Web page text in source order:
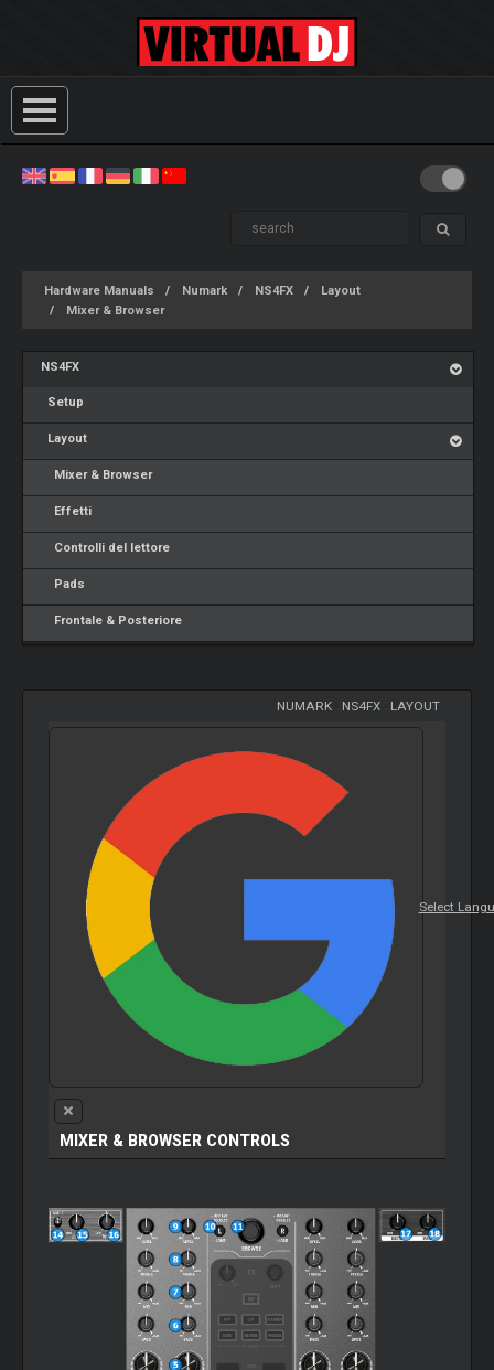
Hardware Manuals Numark NS4FX
Layout
Mixer & Browser
NS4FX
Setup
Layout
Mixer & Browser
Effetti
Controlli del lettore
Pads
Frontale & Posteriore
NUMARK- NS4FX- LAYOUT
Select
MIXER & BROWSER CONTROLS